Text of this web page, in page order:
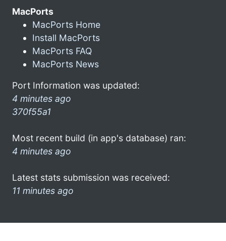
MacPorts
MacPorts Home
Install MacPorts
MacPorts FAQ
MacPorts News
Port Information was updated:
4 minutes ago
370f55a1
Most recent build (in app's database) ran:
4 minutes ago
Latest stats submission was received:
11 minutes ago